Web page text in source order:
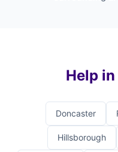
Help
Doncaster
Hillsborough